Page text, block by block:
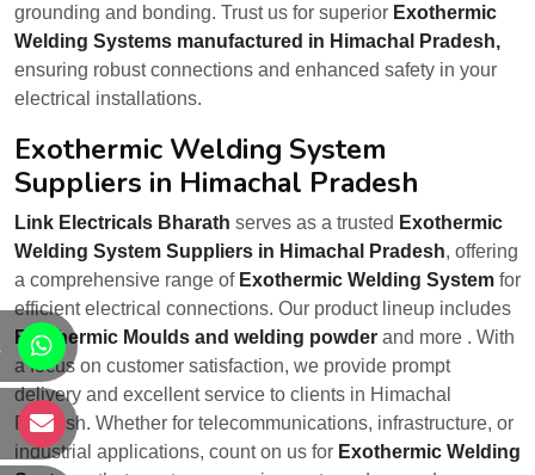
grounding and bonding. Trust us for superior Exothermic
Welding Systems manufactured in Himachal Pradesh,
ensuring robust connections and enhanced safety in your
electrical installations.
Exothermic Welding System
Suppliers in Himachal Pradesh
Link Electricals Bharath serves as a trusted Exothermic
Welding System Suppliers in Himachal Pradesh, offering
a comprehensive range of Exothermic Welding System for
efficient electrical connections. Our product lineup includes
Exothermic Moulds and welding powder and more . With
a focus on customer satisfaction, we provide prompt
delivery and excellent service to clients in Himachal
Pradesh. Whether for telecommunications, infrastructure, or
industrial applications, count on us for Exothermic Welding